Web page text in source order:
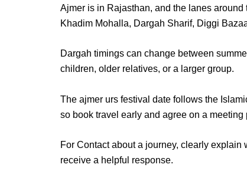
Ajmer is in Rajasthan, and the lanes
Khadim Mohalla, Dargah Sharif, Diggi
Dargah timings can change between
children, older relatives, or a larger group.
The ajmer urs festival date follows the
so book travel early and agree on a
For Contact about a journey, clearly explain
receive a helpful response.